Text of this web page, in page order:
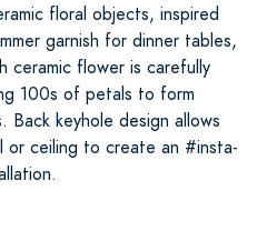
floral objects, inspired
garnish for dinner tables,
ceramic flower is carefully
100s of petals to form
keyhole design allows
or ceiling to create an #insta-